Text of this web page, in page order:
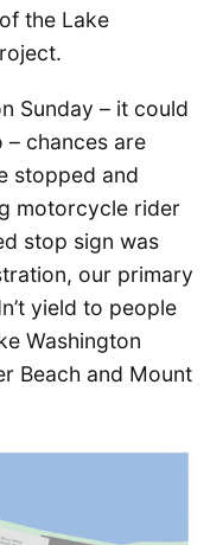
the Lake
Sunday – it could
– chances are
stopped and
motorcycle rider
stop sign was
our primary
yield to people
Washington
Beach and Mount